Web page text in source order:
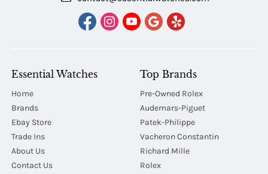
Essential Watches
Home
Brands
Ebay Store
Trade Ins
About Us
Contact Us
Top Brands
Pre-Owned Rolex
Audemars-Piguet
Patek-Philippe
Vacheron Constantin
Richard Mille
Rolex